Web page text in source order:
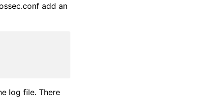
add an
log file. There